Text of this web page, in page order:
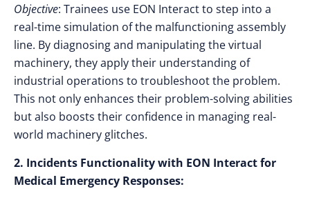
Objective: Trainees use EON Interact to step into a
real-time simulation of the malfunctioning assembly
line. By diagnosing and manipulating the virtual
machinery, they apply their understanding of
industrial operations to troubleshoot the problem.
This not only enhances their problem-solving abilities
but also boosts their confidence in managing real-
world machinery glitches.
2. Incidents Functionality with EON Interact for
Medical Emergency Responses: